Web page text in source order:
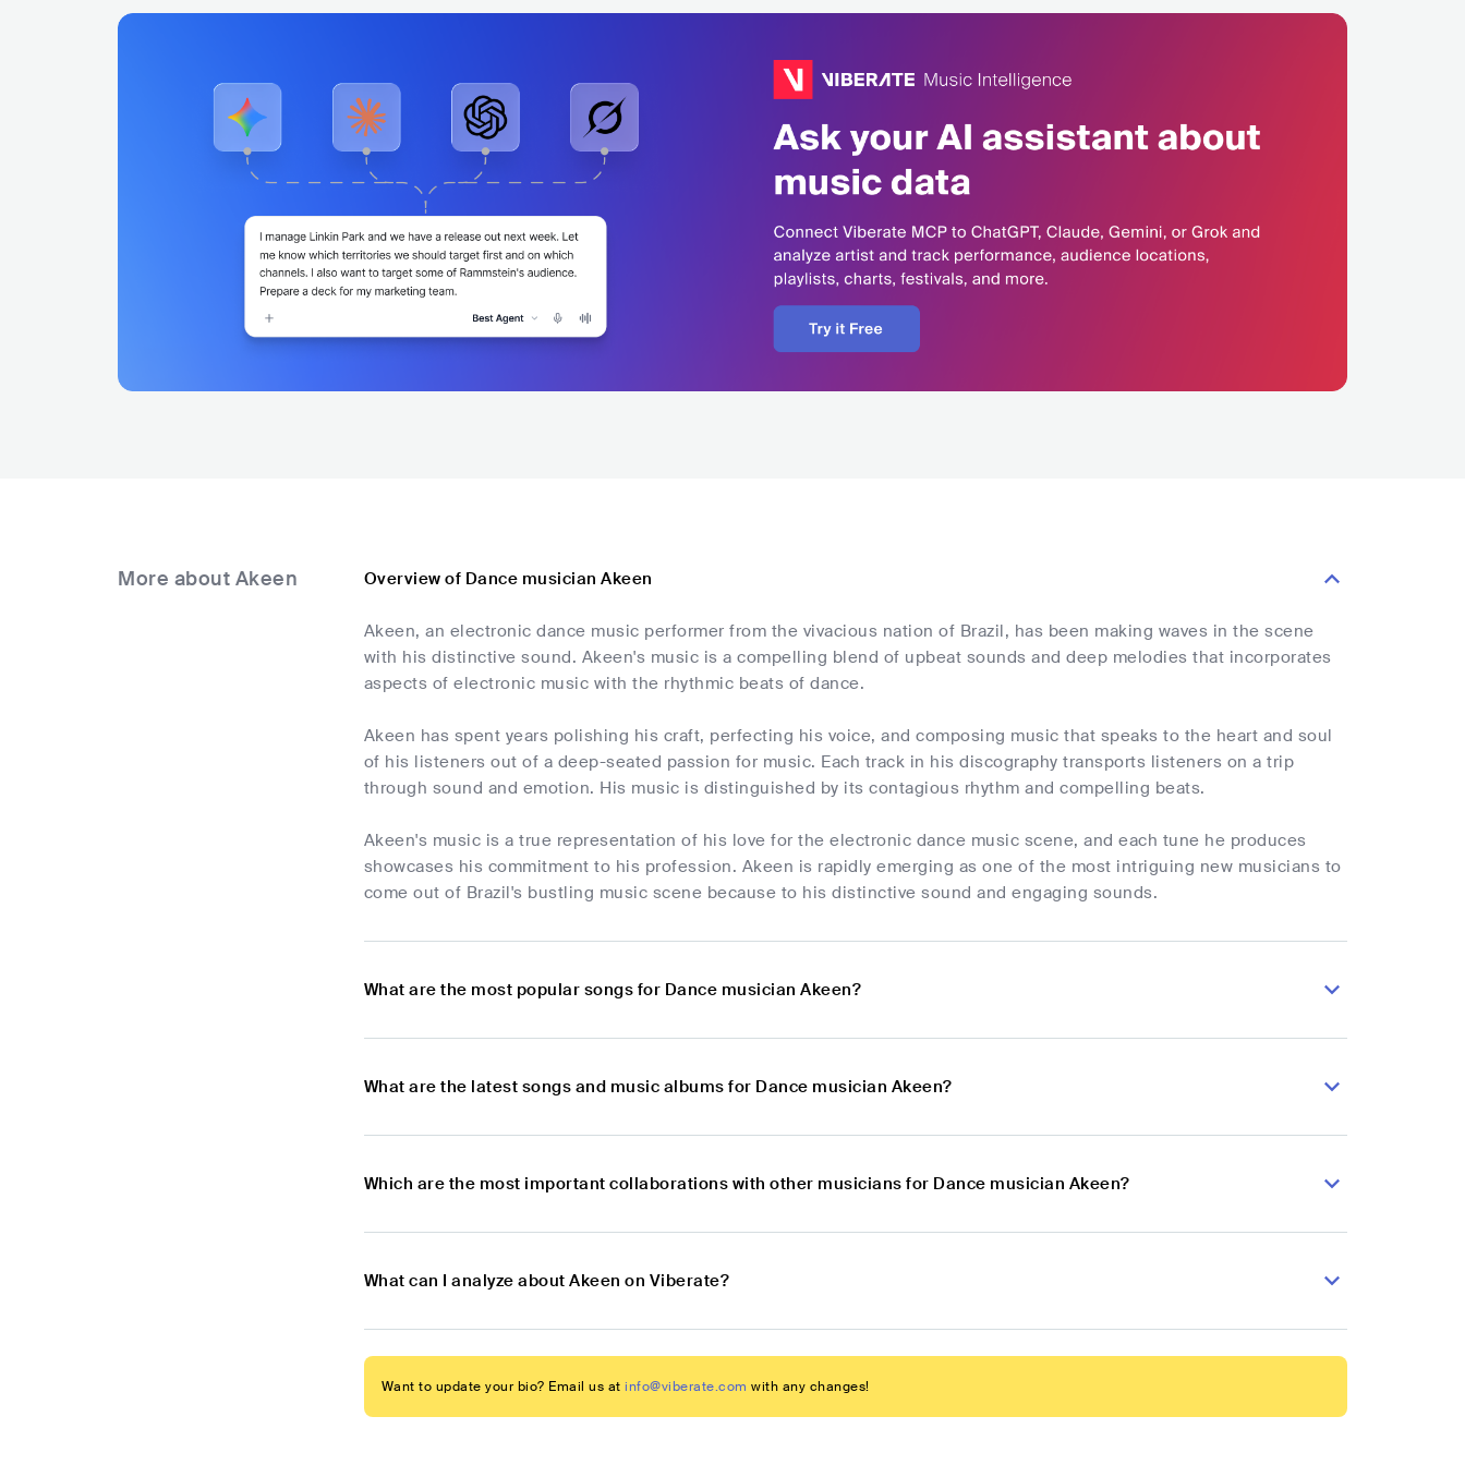
More about Akeen Overview of Dance musician Akeen
Akeen, an electronic dance music performer from the vivacious nation of Brazil, has been making waves in the scene
with his distinctive sound. Akeen's music is a compelling blend of upbeat sounds and deep melodies that incorporates
aspects of electronic music with the rhythmic beats of dance.
Akeen has spent years polishing his craft, perfecting his voice, and composing music that speaks to the heart and soul
of his listeners out of a deep-seated passion for music. Each track in his discography transports listeners on a trip
through sound and emotion. His music is distinguished by its contagious rhythm and compelling beats.
Akeen's music is a true representation of his love for the electronic dance music scene, and each tune he produces
showcases his commitment to his profession. Akeen is rapidly emerging as one of the most intriguing new musicians to
come out of Brazil's bustling music scene because to his distinctive sound and engaging sounds.
What are the most popular songs for Dance musician Akeen?
What are the latest songs and music albums for Dance musician Akeen?
Which are the most important collaborations with other musicians for Dance musician Akeen?
What can I analyze about Akeen on Viberate?
Want to update your bio? Email us at info@viberate.com with any changes!